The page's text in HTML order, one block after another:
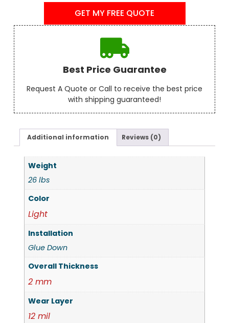
GET MY FREE QUOTE
Best Price Guarantee
Request A Quote or Call to receive the best price
with shipping guaranteed!
Additional information Reviews (0)
Weight
26 lbs
Color
Light
Installation
Glue Down
Overall Thickness
2 mm
Wear Layer
12 mil